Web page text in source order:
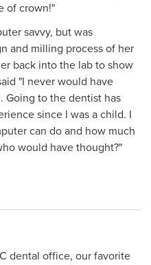
of crown!"
savvy, but was
and milling process of her
back into the lab to show
"I never would have
Going to the dentist has
since I was a child. I
can do and how much
would have thought?"
dental office, our favorite